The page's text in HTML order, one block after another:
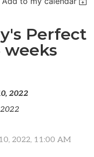
Perfect
weeks
2022
2022, 11:00 AM